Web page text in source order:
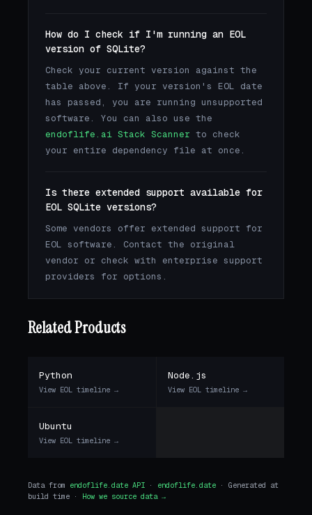
How do I check if I'm running an EOL
version of SQLite?
Check your current version against the
table above. If your version's EOL date
has passed, you are running unsupported
software. You can also use the
endoflife.ai Stack Scanner to check
your entire dependency file at once.
Is there extended support available for
EOL SQLite versions?
Some vendors offer extended support for
EOL software. Contact the original
vendor or check with enterprise support
providers for options.
Related Products
Python
View EOL timeline →
Node.js
View EOL timeline →
Ubuntu
View EOL timeline →
Data from endoflife.date API · endoflife.date · Generated at
build time · How we source data →